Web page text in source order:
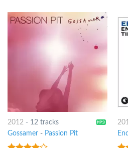
2012- 12 tracks
Gossamer- Passion Pit